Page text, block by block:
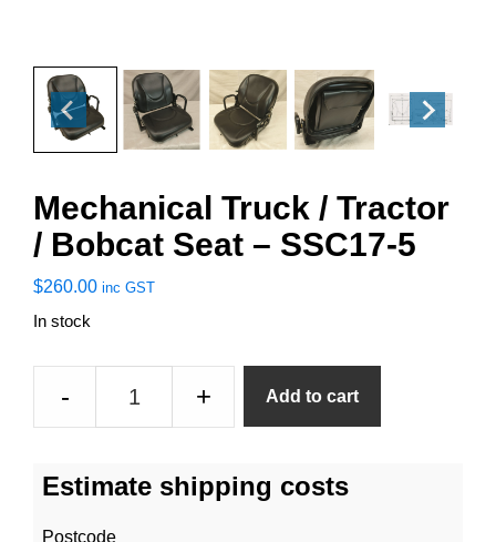
Mechanical Truck / Tractor
/ Bobcat Seat – SSC17-5
$260.00 inc GST
In stock
-
Truck
/
+ Add to cart
Estimate shipping costs
Postcode